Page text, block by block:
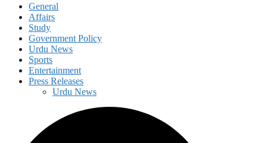
General
Affairs
Study
Government Policy
Urdu News
Sports
Entertainment
Press Releases
Urdu News